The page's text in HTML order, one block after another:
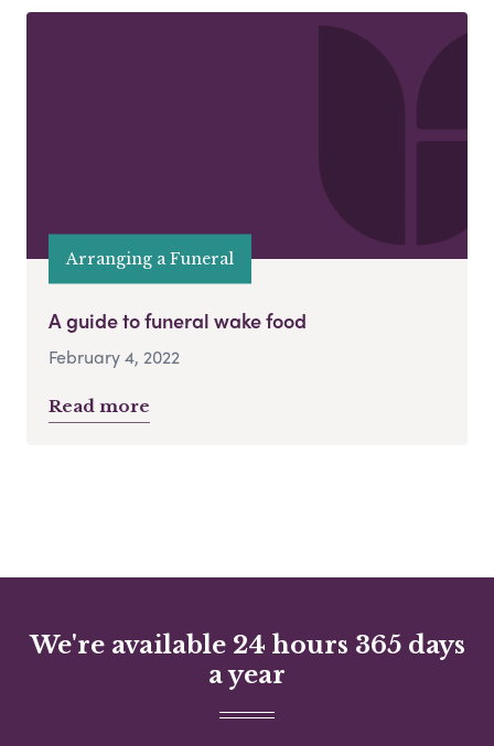
Arranging a Funeral
A guide to funeral wake food
February 4, 2022
Read more
We're available 24 hours 365 days
a year